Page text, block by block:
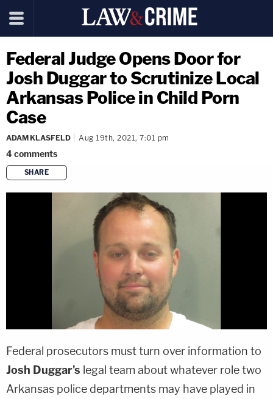
Federal Judge Opens Door for
Josh Duggar to Scrutinize Local
Arkansas Police in Child Porn
Case
ADAM KLASFELD Aug 19th, 2021, 7:01 pm
4comments
SHARE
copy link
Federal prosecutors must turn over information to
Josh Duggar's legal team about whatever role two
Arkansas police departments may have played in